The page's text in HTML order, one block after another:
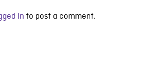
in to post a comment.